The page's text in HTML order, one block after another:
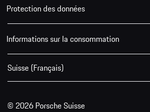
Protection des données
Informations sur la consommation
Suisse (Français)
© 2026 Porsche Suisse